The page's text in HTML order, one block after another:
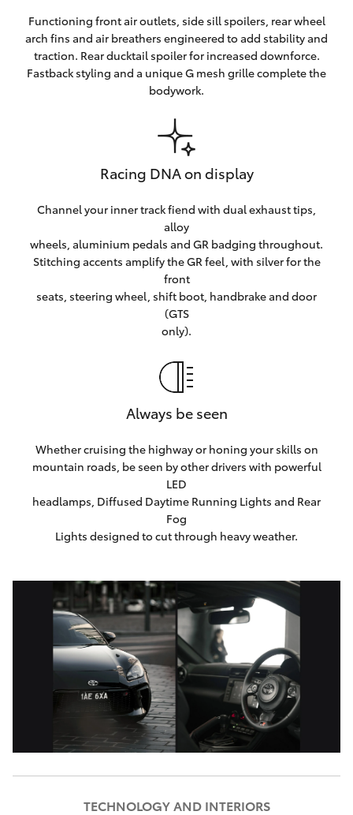
Functioning front air outlets, side sill spoilers, rear wheel
arch fins and air breathers engineered to add stability and
traction. Rear ducktail spoiler for increased downforce.
Fastback styling and a unique G mesh grille complete the
bodywork.
Racing DNA on display
Channel your inner track fiend with dual exhaust tips,
alloy
wheels, aluminium pedals and GR badging throughout.
Stitching accents amplify the GR feel, with silver for the
front
seats, steering wheel, shift boot, handbrake and door
(GTS
only).
Always be seen
Whether cruising the highway or honing your skills on
mountain roads, be seen by other drivers with powerful
LED
headlamps, Diffused Daytime Running Lights and Rear
Fog
Lights designed to cut through heavy weather.
TECHNOLOGY AND INTERIORS